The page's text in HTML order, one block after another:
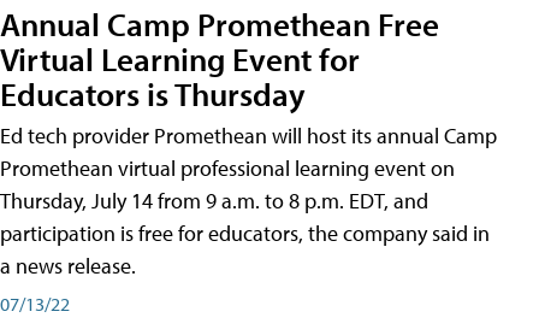
Annual Camp Promethean Free
Virtual Learning Event for
Educators is Thursday
Ed tech provider Promethean will host its annual Camp
Promethean virtual professional learning event on
Thursday, July 14 from 9 a.m. to 8 p.m. EDT, and
participation is free for educators, the company said in
a news release.
07/13/22